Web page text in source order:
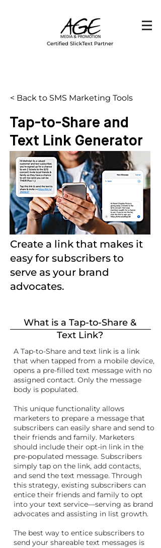
Certified SlickText Partner
< Back to SMS Marketing Tools
Tap-to-Share and
Text Link Generator
Create a link that makes it
easy for subscribers to
serve as your brand
advocates.
What is a Tap-to-Share &
Text Link?
A Tap-to-Share and text link is a link
that when tapped from a mobile device,
opens a pre-filled text message with no
assigned contact. Only the message
body is populated.
This unique functionality allows
marketers to prepare a message that
subscribers can easily share and send to
their friends and family. Marketers
should include their opt-in link in the
pre-populated message. Subscribers
simply tap on the link, add contacts,
and send the text message. Through
this strategy, existing subscribers can
entice their friends and family to opt
into your text service—serving as brand
advocates and assisting in list growth.
The best way to entice subscribers to
send your shareable text messages is